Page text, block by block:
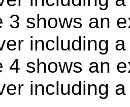
3 shows an
including
4 shows an
including